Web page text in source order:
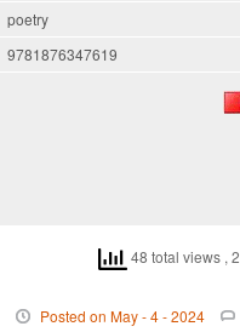
poetry
9781876347619
48 total views ,
Posted on May - 4 - 2024